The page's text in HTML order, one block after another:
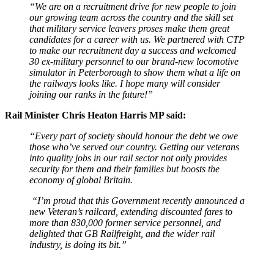
“We are on a recruitment drive for new people to join
our growing team across the country and the skill set
that military service leavers proses make them great
candidates for a career with us. We partnered with CTP
to make our recruitment day a success and welcomed
30 ex-military personnel to our brand-new locomotive
simulator in Peterborough to show them what a life on
the railways looks like. I hope many will consider
joining our ranks in the future!”
Rail Minister Chris Heaton Harris MP said:
“Every part of society should honour the debt we owe
those who’ve served our country. Getting our veterans
into quality jobs in our rail sector not only provides
security for them and their families but boosts the
economy of global Britain.
“I’m proud that this Government recently announced a
new Veteran’s railcard, extending discounted fares to
more than 830,000 former service personnel, and
delighted that GB Railfreight, and the wider rail
industry, is doing its bit.”